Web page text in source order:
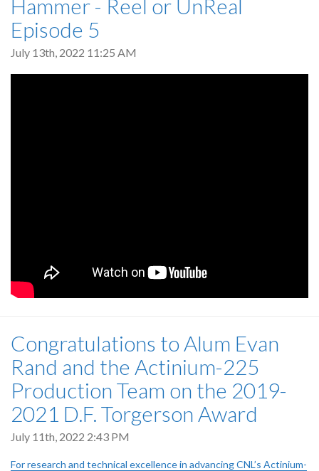
Hammer - Reel or UnReal
Episode 5
July 13th, 2022 11:25 AM
Congratulations to Alum Evan
Rand and the Actinium-225
Production Team on the 2019-
2021 D.F. Torgerson Award
July 11th, 2022 2:43 PM
For research and technical excellence in advancing CNL’s Actinium-